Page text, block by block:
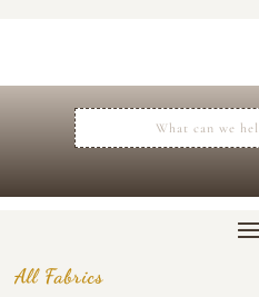
All Fabrics